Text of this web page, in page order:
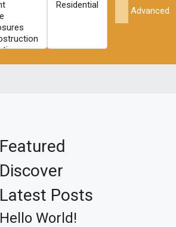
Advanced
Featured
Discover
Latest Posts
Hello World!